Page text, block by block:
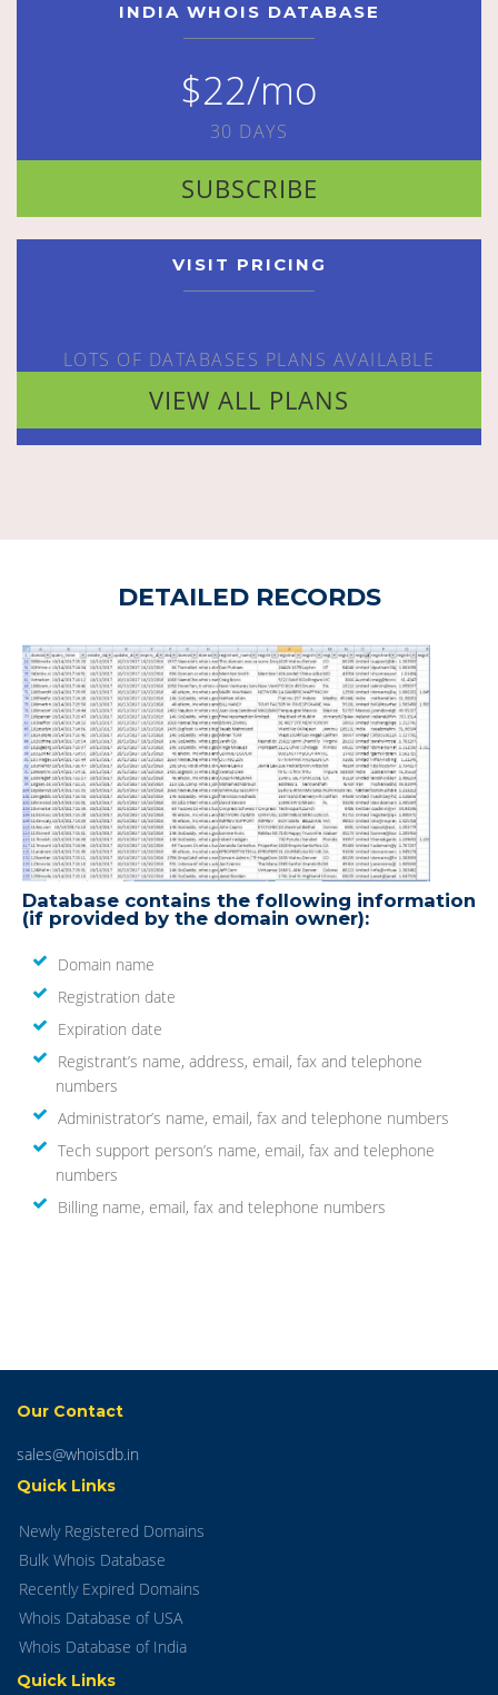
INDIA WHOIS DATABASE
$22/mo
30 DAYS
SUBSCRIBE
VISIT PRICING
LOTS OF DATABASES PLANS AVAILABLE
VIEW ALL PLANS
DETAILED RECORDS
Database contains the following information
(if provided by the domain owner):
Domain name
Registration date
Expiration date
Registrant’s name, address, email, fax and telephone
numbers
Administrator’s name, email, fax and telephone numbers
Tech support person’s name, email, fax and telephone
numbers
Billing name, email, fax and telephone numbers
Our Contact
sales@whoisdb.in
Quick Links
Newly Registered Domains
Bulk Whois Database
Recently Expired Domains
Whois Database of USA
Whois Database of India
Quick Links